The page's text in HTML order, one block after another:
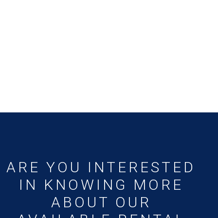
ARE YOU INTERESTED
IN KNOWING MORE
ABOUT OUR